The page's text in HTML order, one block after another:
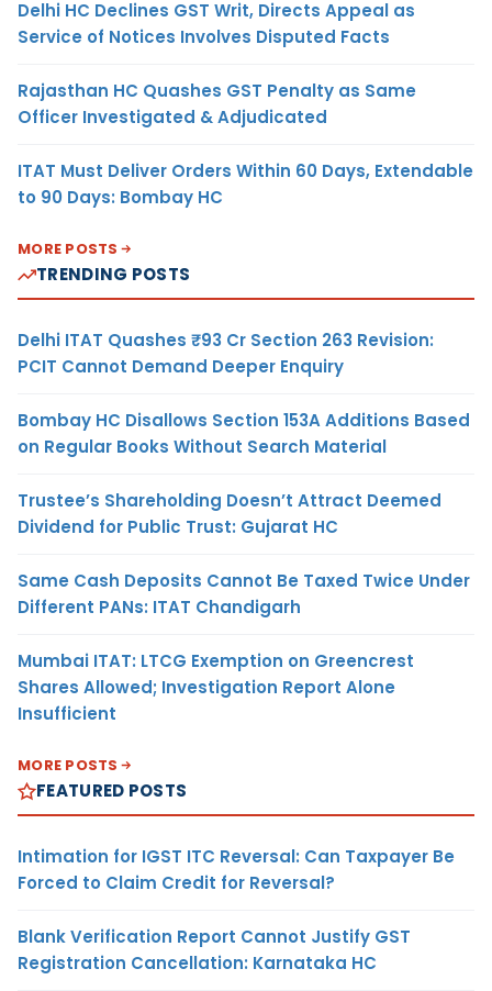
Delhi HC Declines GST Writ, Directs Appeal as
Service of Notices Involves Disputed Facts
Rajasthan HC Quashes GST Penalty as Same
Officer Investigated & Adjudicated
ITAT Must Deliver Orders Within 60 Days, Extendable
to 90 Days: Bombay HC
MORE POSTS
TRENDING POSTS
Delhi ITAT Quashes ₹93 Cr Section 263 Revision:
PCIT Cannot Demand Deeper Enquiry
Bombay HC Disallows Section 153A Additions Based
on Regular Books Without Search Material
Trustee’s Shareholding Doesn’t Attract Deemed
Dividend for Public Trust: Gujarat HC
Same Cash Deposits Cannot Be Taxed Twice Under
Different PANs: ITAT Chandigarh
Mumbai ITAT: LTCG Exemption on Greencrest
Shares Allowed; Investigation Report Alone
Insufficient
MORE POSTS
FEATURED POSTS
Intimation for IGST ITC Reversal: Can Taxpayer Be
Forced to Claim Credit for Reversal?
Blank Verification Report Cannot Justify GST
Registration Cancellation: Karnataka HC